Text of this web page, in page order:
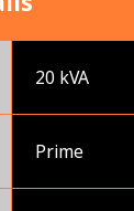
20 kVA
Prime